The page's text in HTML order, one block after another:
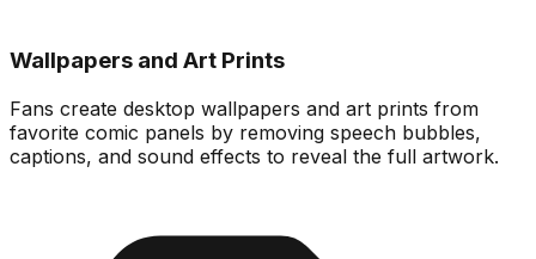
Wallpapers and Art Prints
Fans create desktop wallpapers and art prints from
favorite comic panels by removing speech bubbles,
captions, and sound effects to reveal the full artwork.